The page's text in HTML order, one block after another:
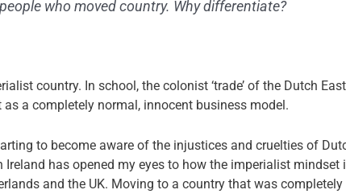
who moved country. Why differentiate?
country. In school, the colonist ‘trade’ of the Dutch
as a completely normal, innocent business model.
to become aware of the injustices and cruelties of
has opened my eyes to how the imperialist mindset
and the UK. Moving to a country that was